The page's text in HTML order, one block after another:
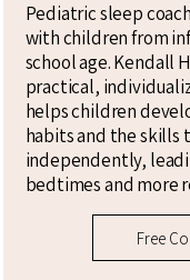
Pediatric sleep
with children from
school age. Kendall
practical,
helps children
habits and the skills
independently,
bedtimes and more
Free